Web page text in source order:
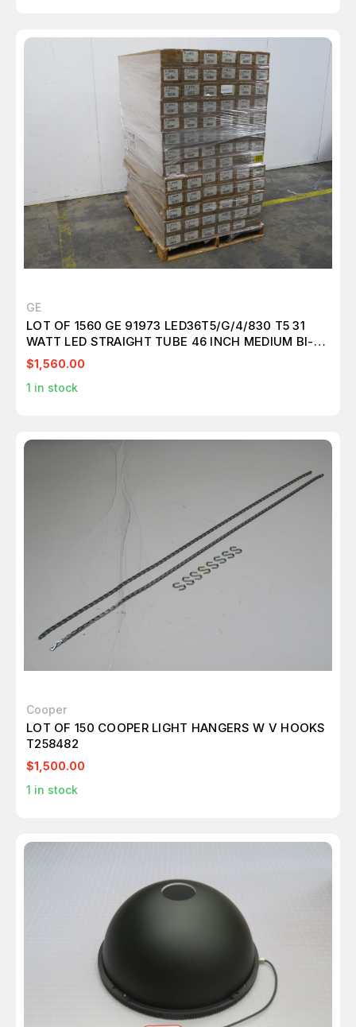
GE
LOT OF 1560 GE 91973 LED36T5/G/4/830 T5 31
WATT LED STRAIGHT TUBE 46 INCH MEDIUM BI-
PIN (G5) 3000K EXTERNAL DRIVER T157311
$1,560.00
1 in stock
Cooper
LOT OF 150 COOPER LIGHT HANGERS W V HOOKS
T258482
$1,500.00
1 in stock